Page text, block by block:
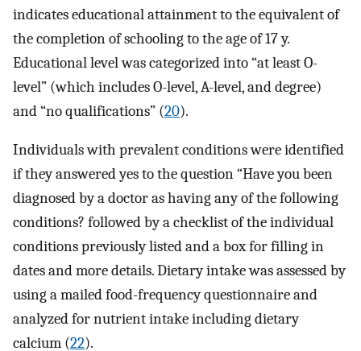
indicates educational attainment to the equivalent of
the completion of schooling to the age of 17 y.
Educational level was categorized into “at least O-
level” (which includes O-level, A-level, and degree)
and “no qualifications” (20).
Individuals with prevalent conditions were identified
if they answered yes to the question “Have you been
diagnosed by a doctor as having any of the following
conditions? followed by a checklist of the individual
conditions previously listed and a box for filling in
dates and more details. Dietary intake was assessed by
using a mailed food-frequency questionnaire and
analyzed for nutrient intake including dietary
calcium (22).